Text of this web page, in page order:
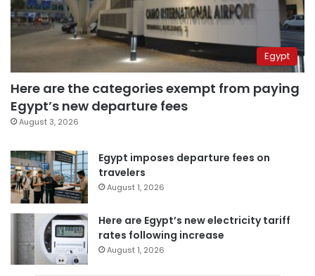
Egypt
Here are the categories exempt from paying
Egypt’s new departure fees
August 3, 2026
Egypt imposes departure fees on
travelers
August 1, 2026
Here are Egypt’s new electricity tariff
rates following increase
August 1, 2026